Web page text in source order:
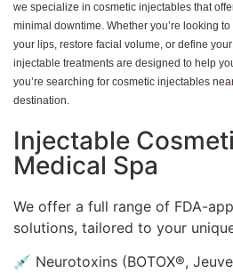
we specialize in cosmetic injectables that
minimal downtime. Whether you’re looking
your lips, restore facial volume, or define
injectable treatments are designed to help
you’re searching for cosmetic injectables
destination.
Injectable
Medical Spa
We offer a full range of FDA-
solutions, tailored to your
💉 Neurotoxins (BOTOX®,